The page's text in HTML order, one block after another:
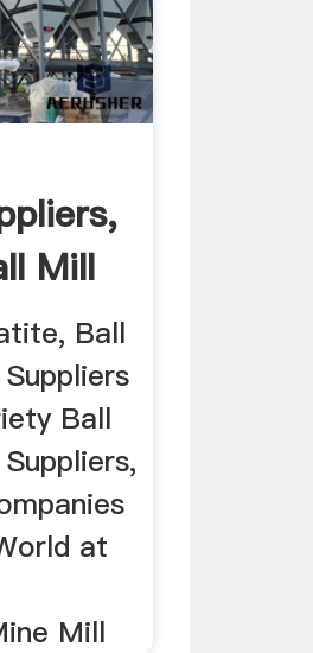
Mill
Ball
Ball
at
Mill